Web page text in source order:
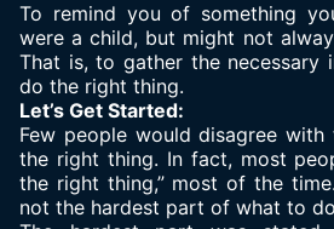
To remind you of something
were a child, but might not
That is, to gather the necessary
do the right thing.
Let’s Get Started:
Few people would disagree
the right thing. In fact, most
the right thing,” most of the
not the hardest part of what to